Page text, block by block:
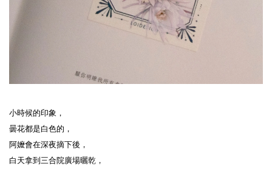
小時候的印象，
曇花都是白色的，
阿嬤會在深夜摘下後，
白天拿到三合院廣場曬乾，